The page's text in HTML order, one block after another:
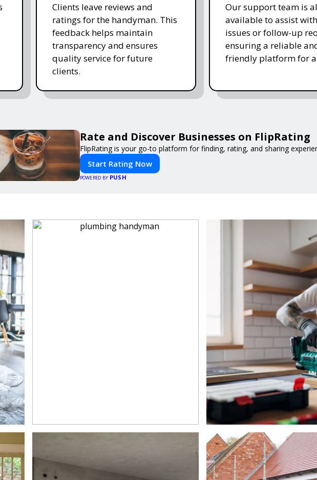
Clients leave reviews and
ratings for the handyman. This
feedback helps maintain
transparency and ensures
quality service for future
clients.
Our support team is
available to assist
issues or follow-up
ensuring a reliable
friendly platform for
Rate and Discover Businesses on FlipRating
FlipRating is your go-to platform for finding, rating, and sharing
Start Rating Now
POWERED BY PUSH